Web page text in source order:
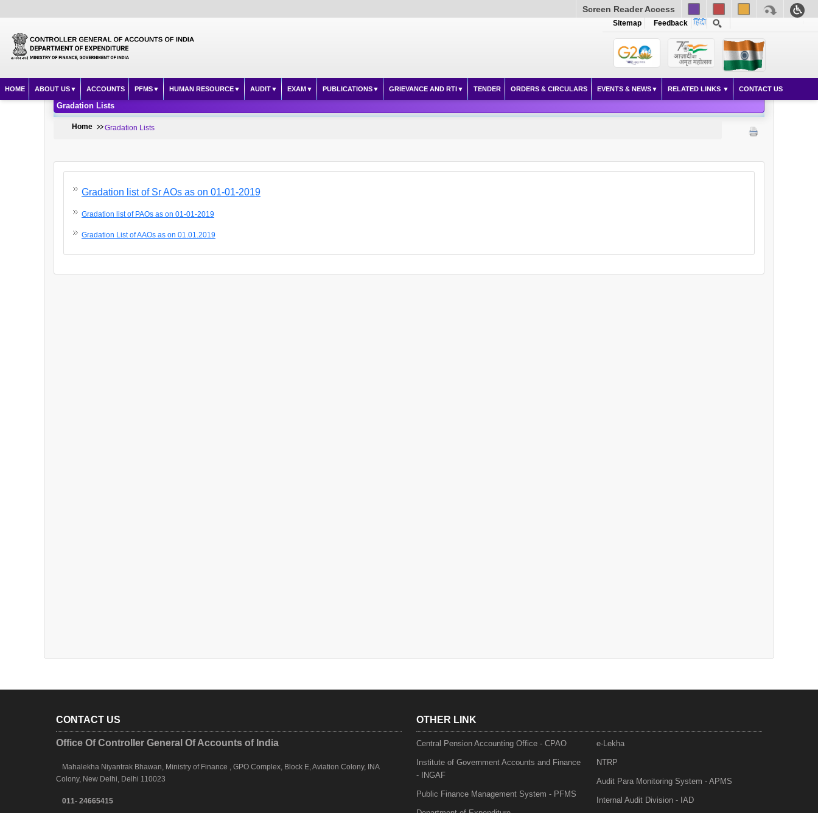
Screen Reader Access
Sitemap Feedback
HOME ABOUT US ACCOUNTS PFMS HUMAN RESOURCE AUDIT EXAM PUBLICATIONS GRIEVANCE AND RTI TENDER ORDERS & CIRCULARS EVENTS & NEWS RELATED LINKS CONTACT US
Gradation Lists
Home Gradation Lists
Gradation list of Sr AOs as on 01-01-2019
Gradation list of PAOs as on 01-01-2019
Gradation List of AAOs as on 01.01.2019
CONTACT US
Office Of Controller General Of Accounts of India
Mahalekha Niyantrak Bhawan, Ministry of Finance , GPO Complex, Block E, Aviation Colony, INA
Colony, New Delhi, Delhi 110023
011- 24665415
OTHER LINK
Central Pension Accounting Office - CPAO
Institute of Government Accounts and Finance
- INGAF
Public Finance Management System - PFMS
Department of Expenditure
e-Lekha
NTRP
Audit Para Monitoring System - APMS
Internal Audit Division - IAD